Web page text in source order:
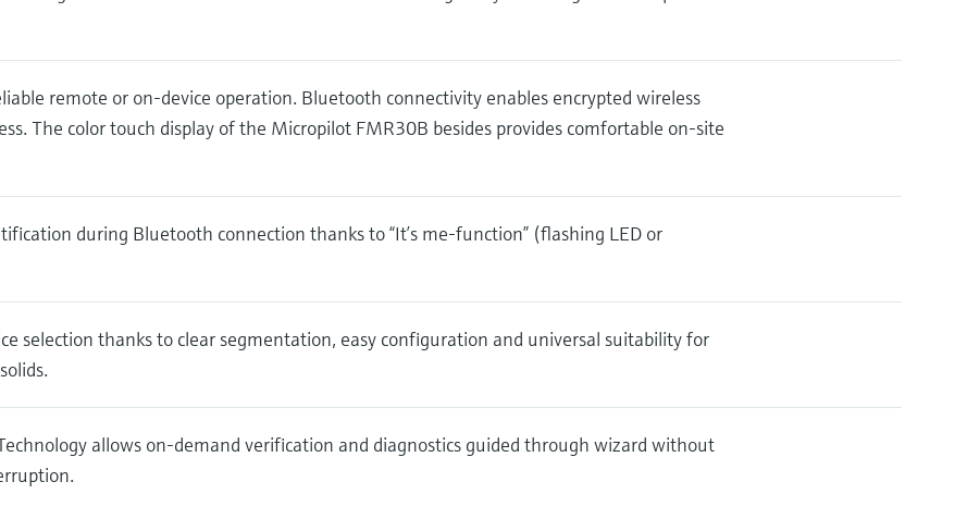
remote or on-device operation. Bluetooth connectivity enables encrypted wireless
The color touch display of the Micropilot FMR30B besides provides comfortable on-site
during Bluetooth connection thanks to “It’s me-function” (flashing LED or
selection thanks to clear segmentation, easy configuration and universal suitability for
allows on-demand verification and diagnostics guided through wizard without